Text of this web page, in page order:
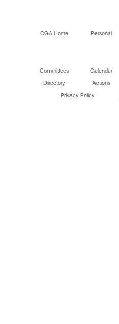
CGA Home Personal
Committees Calendar
Directory
Actions
Privacy Policy